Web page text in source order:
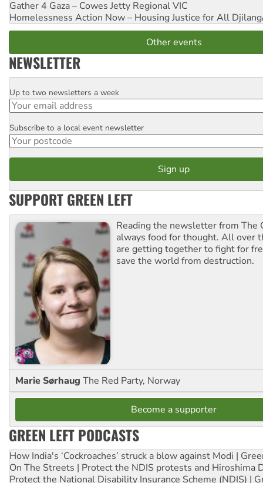
Gather 4 Gaza – Cowes Jetty Regional VIC
Homelessness Action Now – Housing Justice for All
Other events
NEWSLETTER
Email
Up to two newsletters a week
Postcode
Subscribe to a local event newsletter
SUPPORT GREEN LEFT
Reading the newsletter from The
always food for thought. All over
are getting together to fight for
save the world from destruction.
Marie Sørhaug The Red Party, Norway
Become a supporter
GREEN LEFT PODCASTS
How India's ‘Cockroaches’ struck a blow against Modi |
On The Streets | Protect the NDIS protests and Hiroshima
Protect the National Disability Insurance Scheme (NDIS) |